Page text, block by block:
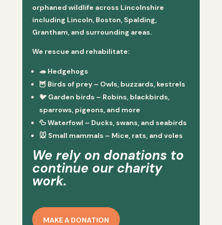
orphaned wildlife across Lincolnshire
including Lincoln, Boston, Spalding,
Grantham, and surrounding areas.
We rescue and rehabilitate:
🦔 Hedgehogs
🦉 Birds of prey– Owls, buzzards, kestrels
🐦 Garden birds – Robins, blackbirds,
sparrows, pigeons, and more
🦆Waterfowl – Ducks, swans, and seabirds
🐭 Small mammals – Mice, rats, and voles
We rely on donations to
continue our charity
work.
MAKE A DONATION